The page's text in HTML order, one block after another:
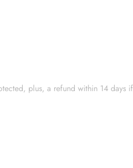
plus, a refund within 14 days if